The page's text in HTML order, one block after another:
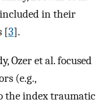
in their
[3].
Ozer et al. focused
(e.g.,
the index traumatic